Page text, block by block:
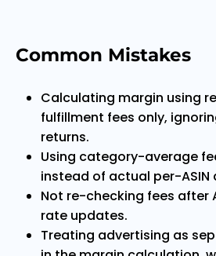
Common Mistakes
Calculating margin using
fulfillment fees only,
returns.
Using category-average
instead of actual per-ASIN
Not re-checking fees after
rate updates.
Treating advertising as